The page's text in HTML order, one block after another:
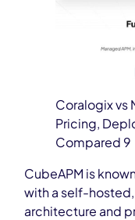
Coralogix vs
Pricing,
Compared 9
CubeAPM is
with a self-
architecture and